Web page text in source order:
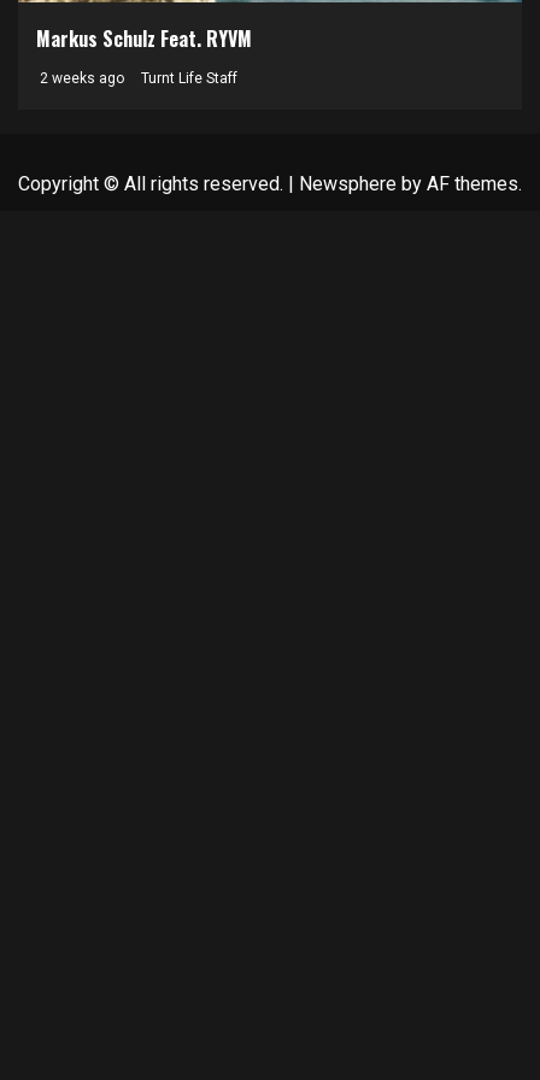
Markus Schulz Feat. RYVM
2 weeks ago Turnt Life Staff
Copyright © All rights reserved. | Newsphere by AF themes.